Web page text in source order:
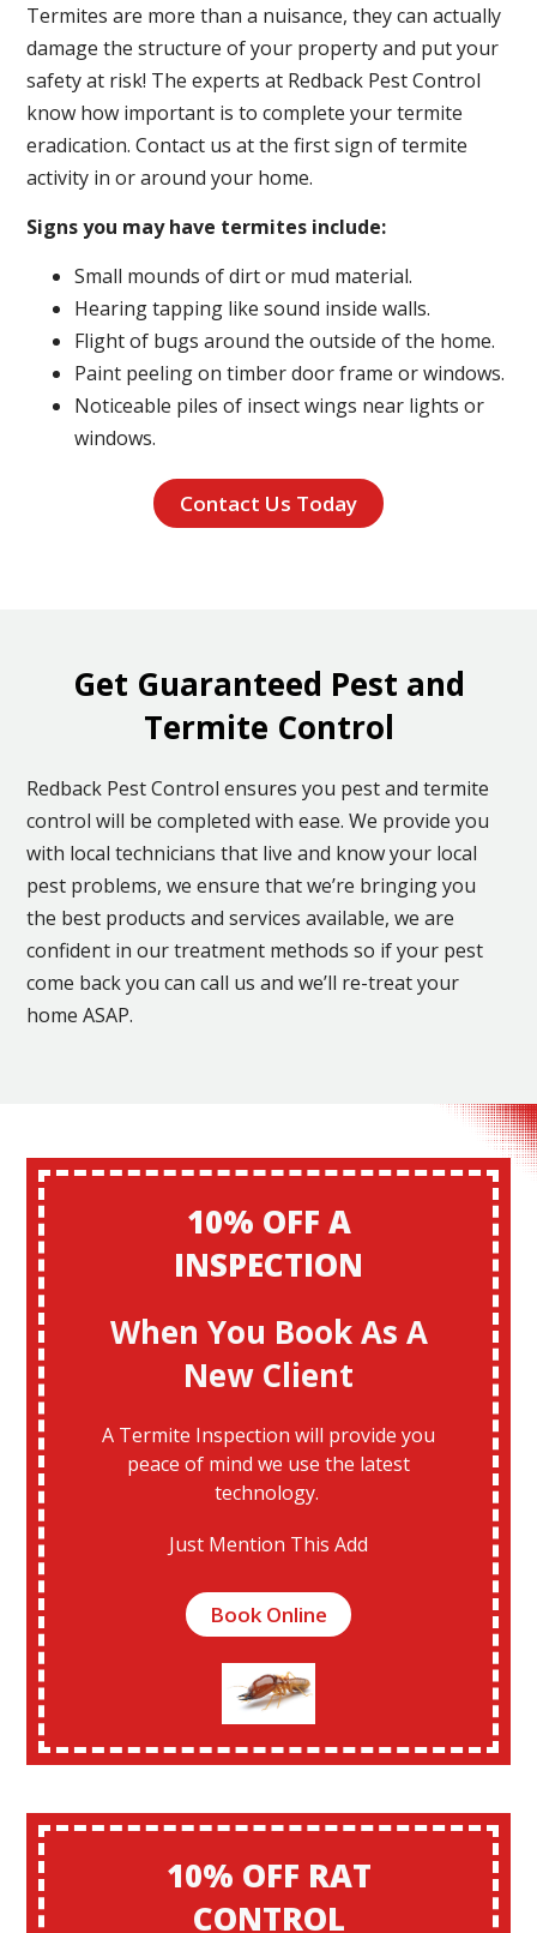
Termites are more than a nuisance, they can actually
damage the structure of your property and put your
safety at risk! The experts at Redback Pest Control
know how important is to complete your termite
eradication. Contact us at the first sign of termite
activity in or around your home.
Signs you may have termites include:
Small mounds of dirt or mud material.
Hearing tapping like sound inside walls.
Flight of bugs around the outside of the home.
Paint peeling on timber door frame or windows.
Noticeable piles of insect wings near lights or
windows.
Contact Us Today
Get Guaranteed Pest and
Termite Control
Redback Pest Control ensures you pest and termite
control will be completed with ease. We provide you
with local technicians that live and know your local
pest problems, we ensure that we’re bringing you
the best products and services available, we are
confident in our treatment methods so if your pest
come back you can call us and we’ll re-treat your
home ASAP.
10% OFF A
INSPECTION
When You Book As A
New Client
A Termite Inspection will provide you
peace of mind we use the latest
technology.
Just Mention This Add
Book Online
10% OFF RAT
CONTROL